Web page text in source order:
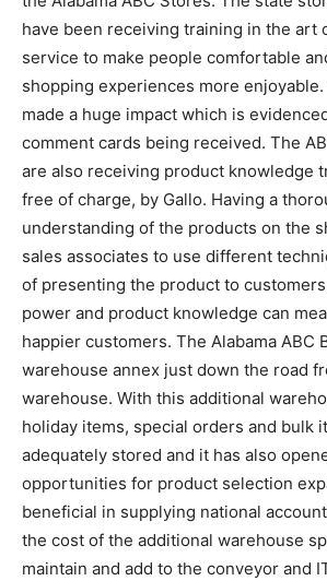
have been receiving training in the art
service to make people comfortable
shopping experiences more
made a huge impact which is
comment cards being received. The
are also receiving product knowledge
free of charge, by Gallo. Having a
understanding of the products on the
sales associates to use different
of presenting the product to
power and product knowledge can
happier customers. The Alabama ABC
warehouse annex just down the road
warehouse. With this additional
holiday items, special orders and bulk
adequately stored and it has also
opportunities for product selection
beneficial in supplying national
the cost of the additional warehouse
maintain and add to the conveyor and